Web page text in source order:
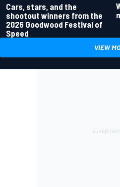
Cars, stars, and the
shootout winners from the
2026 Goodwood Festival of
Speed
VIEW